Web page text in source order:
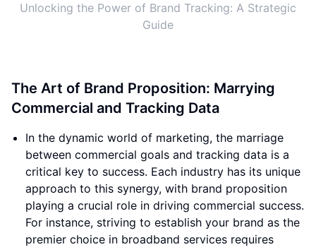
Unlocking the Power of Brand Tracking: A Strategic
Guide
The Art of Brand Proposition: Marrying
Commercial and Tracking Data
In the dynamic world of marketing, the marriage
between commercial goals and tracking data is a
critical key to success. Each industry has its unique
approach to this synergy, with brand proposition
playing a crucial role in driving commercial success.
For instance, striving to establish your brand as the
premier choice in broadband services requires